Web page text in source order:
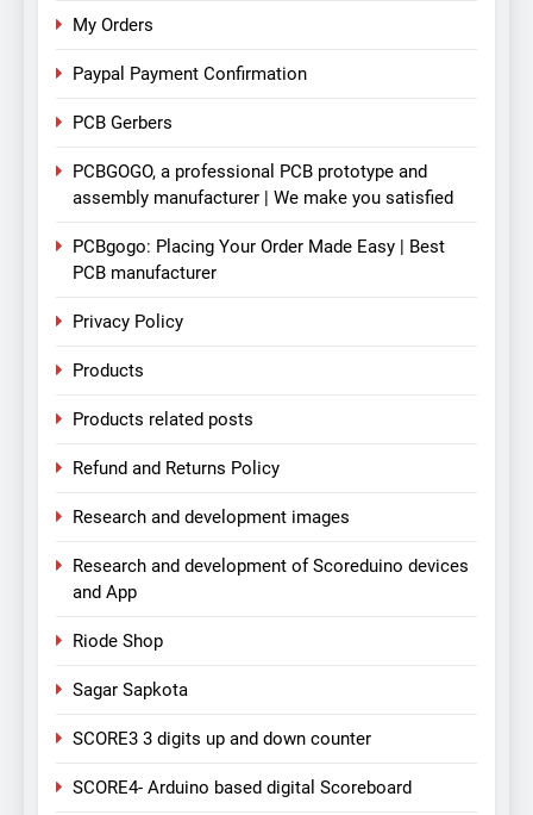
My Orders
Paypal Payment Confirmation
PCB Gerbers
PCBGOGO, a professional PCB prototype and
assembly manufacturer | We make you satisfied
PCBgogo: Placing Your Order Made Easy | Best
PCB manufacturer
Privacy Policy
Products
Products related posts
Refund and Returns Policy
Research and development images
Research and development of Scoreduino devices
and App
Riode Shop
Sagar Sapkota
SCORE3 3 digits up and down counter
SCORE4- Arduino based digital Scoreboard